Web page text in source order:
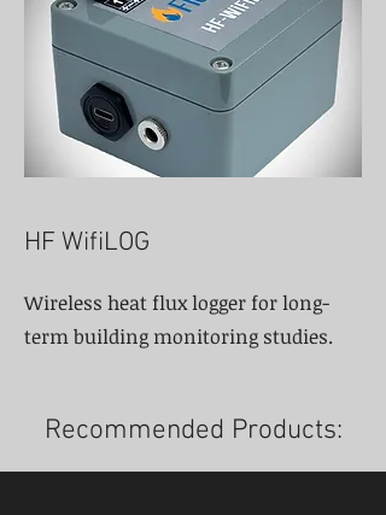
HF WifiLOG
Wireless heat flux logger for long-
term building monitoring studies.
Recommended Products: